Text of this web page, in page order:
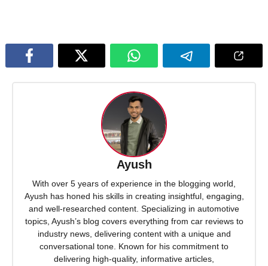
Ayush
With over 5 years of experience in the blogging world,
Ayush has honed his skills in creating insightful, engaging,
and well-researched content. Specializing in automotive
topics, Ayush’s blog covers everything from car reviews to
industry news, delivering content with a unique and
conversational tone. Known for his commitment to
delivering high-quality, informative articles,